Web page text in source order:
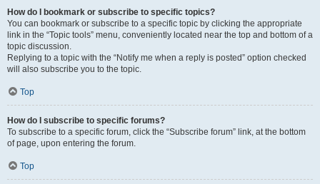
How do I bookmark or subscribe to specific topics?
You can bookmark or subscribe to a specific topic by clicking the appropriate
link in the “Topic tools” menu, conveniently located near the top and bottom of a
topic discussion.
Replying to a topic with the “Notify me when a reply is posted” option checked
will also subscribe you to the topic.
Top
How do I subscribe to specific forums?
To subscribe to a specific forum, click the “Subscribe forum” link, at the bottom
of page, upon entering the forum.
Top